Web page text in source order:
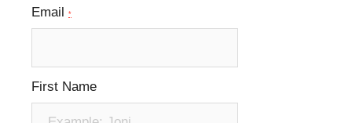
Email *
First Name